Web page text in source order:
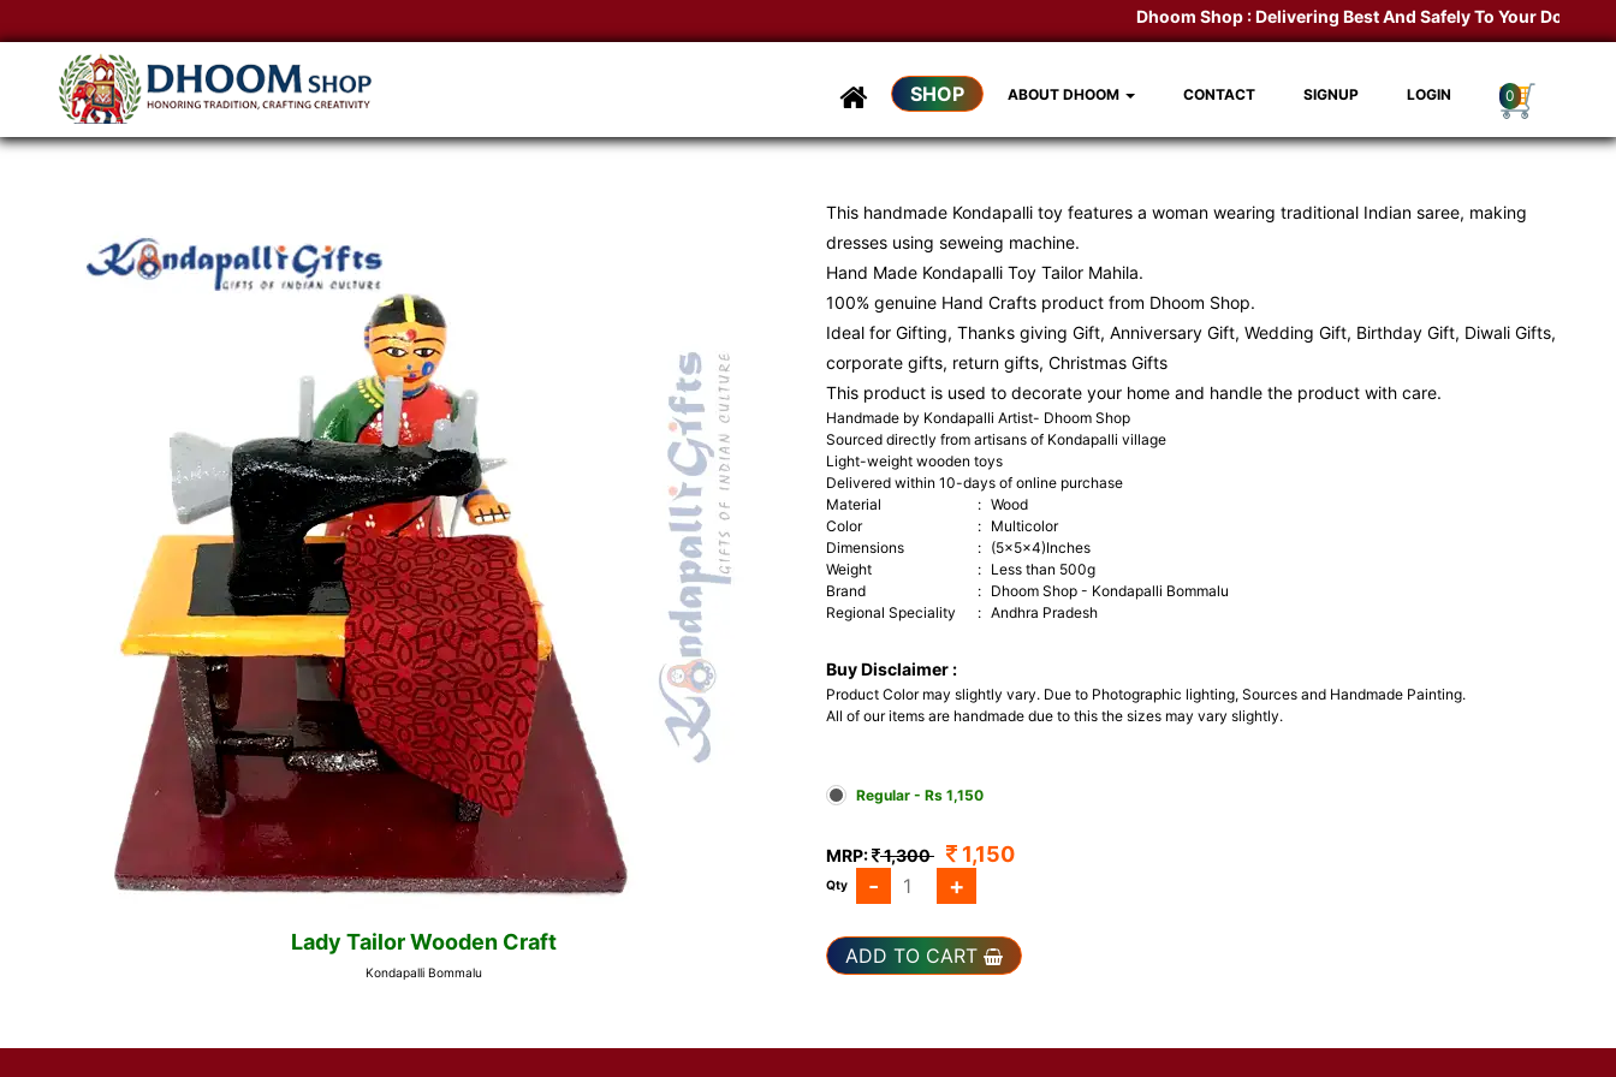
Dhoom Shop :Delivering Best And Safely To Your Door Step.
SHOP ABOUT DHOOM CONTACT SIGNUP LOGIN 0
Lady Tailor Wooden Craft
Kondapalli Bommalu
This handmade Kondapalli toy features a woman wearing traditional Indian saree, making
dresses using seweing machine.
Hand Made Kondapalli Toy Tailor Mahila.
100% genuine Hand Crafts product from Dhoom Shop.
Ideal for Gifting, Thanks giving Gift, Anniversary Gift, Wedding Gift, Birthday Gift, Diwali Gifts,
corporate gifts, return gifts, Christmas Gifts
This product is used to decorate your home and handle the product with care.
Handmade by Kondapalli Artist- Dhoom Shop
Sourced directly from artisans of Kondapalli village
Light-weight wooden toys
Delivered within 10-days of online purchase
Material
: Wood
Color
: Multicolor
Dimensions
: (5x5x4)Inches
Weight
: Less than 500g
Brand
: Dhoom Shop - Kondapalli Bommalu
Regional Speciality
: Andhra Pradesh
Buy Disclaimer :
Product Color may slightly vary. Due to Photographic lighting, Sources and Handmade Painting.
All of our items are handmade due to this the sizes may vary slightly.
Regular - Rs 1,150
MRP: 1,300 1,150
Qty - +
ADD TO CART